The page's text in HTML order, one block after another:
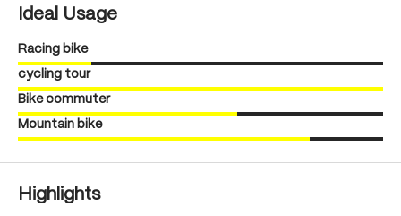
Ideal Usage
Racing bike
cycling tour
Bike commuter
Mountain bike
Highlights